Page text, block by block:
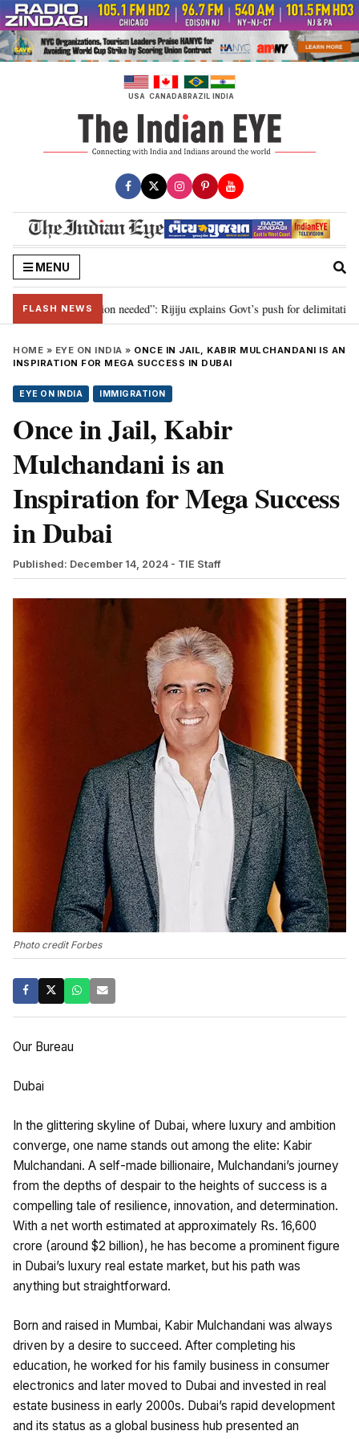
Skip
to
content
USA CANADABRAZIL INDIA
MENU
FLASH NEWS
delimitation needed”: Rijiju explains Govt’s push for delimitation in
HOME » EYE ON INDIA » ONCE IN JAIL, KABIR MULCHANDANI IS AN
INSPIRATION FOR MEGA SUCCESS IN DUBAI
EYE ON INDIA IMMIGRATION
Once in Jail, Kabir
Mulchandani is an
Inspiration for Mega Success
in Dubai
Published: December 14, 2024 - TIE Staff
Photo credit Forbes
Our Bureau
Dubai
In the glittering skyline of Dubai, where luxury and ambition
converge, one name stands out among the elite: Kabir
Mulchandani. A self-made billionaire, Mulchandani’s journey
from the depths of despair to the heights of success is a
compelling tale of resilience, innovation, and determination.
With a net worth estimated at approximately Rs. 16,600
crore (around $2 billion), he has become a prominent figure
in Dubai’s luxury real estate market, but his path was
anything but straightforward.
Born and raised in Mumbai, Kabir Mulchandani was always
driven by a desire to succeed. After completing his
education, he worked for his family business in consumer
electronics and later moved to Dubai and invested in real
estate business in early 2000s. Dubai’s rapid development
and its status as a global business hub presented an